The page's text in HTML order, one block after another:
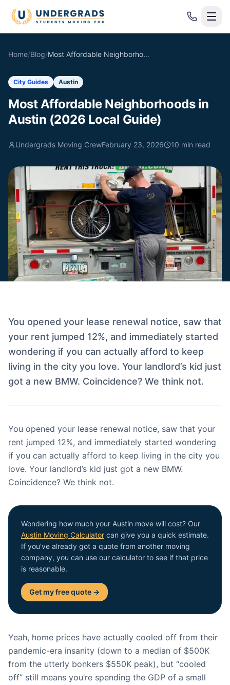
Home/Blog/ Most Affordable Neighborhoods in Austin (2026 Local Guide)
City Guides Austin
Most Affordable Neighborhoods in
Austin (2026 Local Guide)
Undergrads Moving CrewFebruary 23, 2026 10 min read
You opened your lease renewal notice, saw that
your rent jumped 12%, and immediately started
wondering if you can actually afford to keep
living in the city you love. Your landlord’s kid just
got a new BMW. Coincidence? We think not.
You opened your lease renewal notice, saw that your
rent jumped 12%, and immediately started wondering
if you can actually afford to keep living in the city you
love. Your landlord’s kid just got a new BMW.
Coincidence? We think not.
Wondering how much your Austin move will cost? Our
Austin Moving Calculator can give you a quick estimate.
If you've already got a quote from another moving
company, you can use our calculator to see if that price
is reasonable.
Get my free quote →
Yeah, home prices have actually cooled off from their
pandemic-era insanity (down to a median of $500K
from the utterly bonkers $550K peak), but “cooled
off” still means you’re spending the GDP of a small